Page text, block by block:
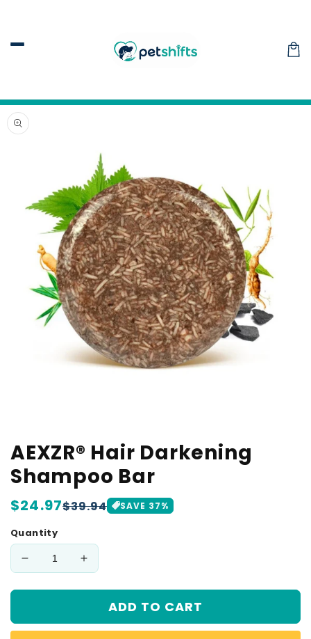
Skip to
product
information
AEXZR® Hair Darkening
Shampoo Bar
Regular
price
$24.97
Sale
price
$39.94 SAVE 37%
Quantity
Decrease
for
Hair
Increase
for
AEXZR®
Hair
ADD TO CART